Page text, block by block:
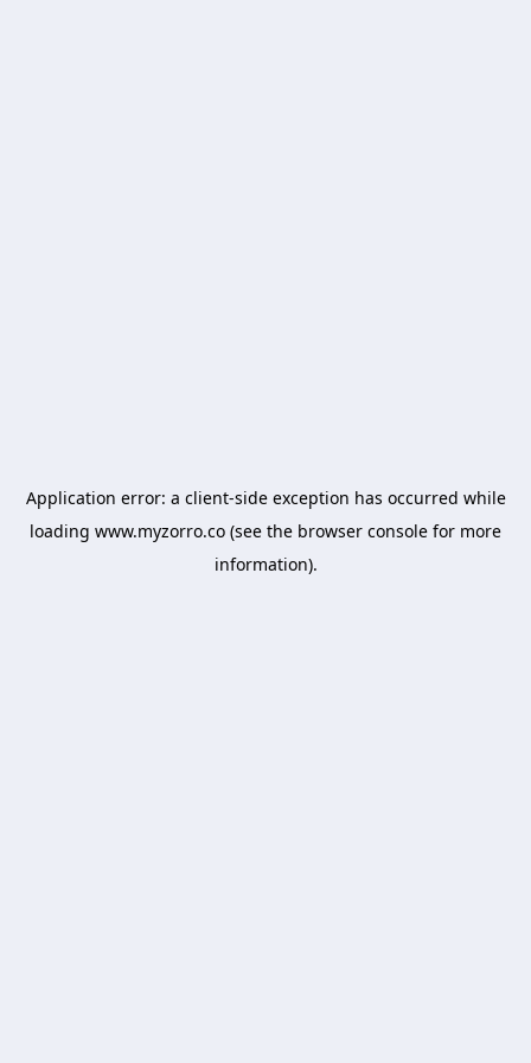
Application error: a client-side exception has occurred while
loading www.myzorro.co (see the browser console for more
information).